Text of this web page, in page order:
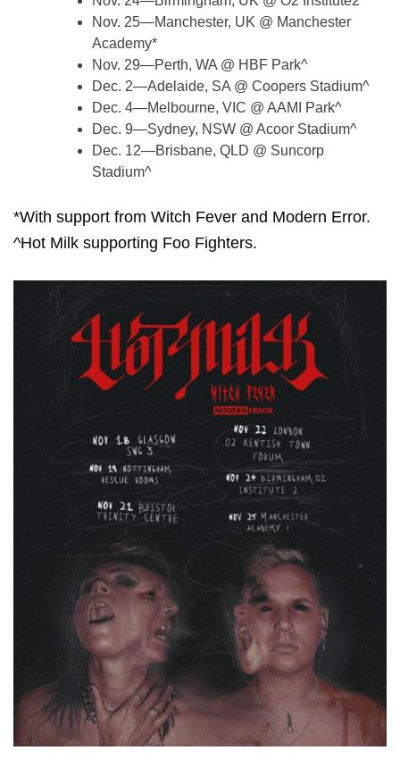
Nov. 25—Manchester, UK @ Manchester
Academy*
Nov. 29—Perth, WA @ HBF Park^
Dec. 2—Adelaide, SA @ Coopers Stadium^
Dec. 4—Melbourne, VIC @ AAMI Park^
Dec. 9—Sydney, NSW @ Acoor Stadium^
Dec. 12—Brisbane, QLD @ Suncorp
Stadium^
*With support from Witch Fever and Modern Error.
^Hot Milk supporting Foo Fighters.